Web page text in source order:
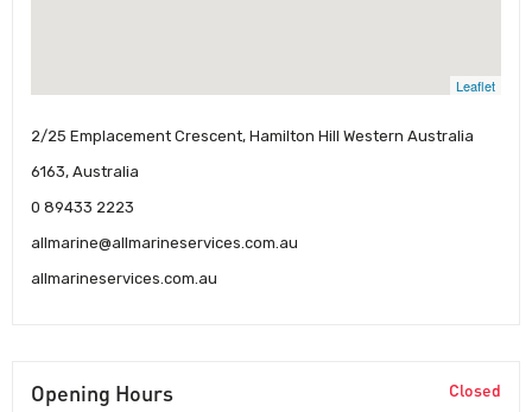
Leaflet
2/25 Emplacement Crescent, Hamilton Hill Western Australia
6163, Australia
0 89433 2223
allmarine@allmarineservices.com.au
allmarineservices.com.au
Opening Hours Closed